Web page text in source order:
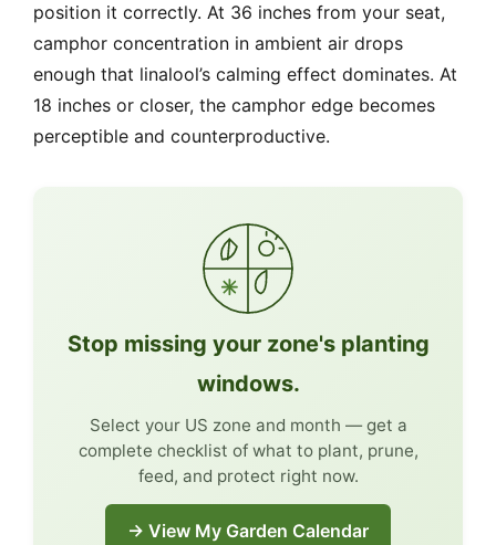
position it correctly. At 36 inches from your seat,
camphor concentration in ambient air drops
enough that linalool’s calming effect dominates. At
18 inches or closer, the camphor edge becomes
perceptible and counterproductive.
Stop missing your zone's planting
windows.
Select your US zone and month — get a
complete checklist of what to plant, prune,
feed, and protect right now.
→ View My Garden Calendar